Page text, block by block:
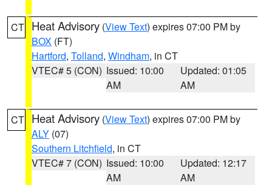
CT Heat Advisory (View Text) expires 07:00 PM by
BOX (FT)
Hartford, Tolland, Windham, in CT
VTEC# 5 (CON) Issued: 10:00
AM
Updated: 01:05
AM
CT Heat Advisory (View Text) expires 07:00 PM by
ALY (07)
Southern Litchfield, in CT
VTEC# 7 (CON) Issued: 10:00
AM
Updated: 12:17
AM